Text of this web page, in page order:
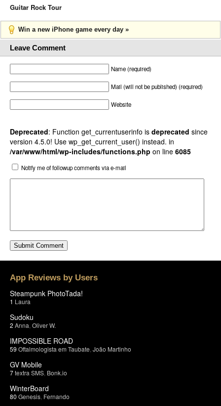
Guitar Rock Tour
Win a new iPhone game every day »
Leave Comment
Name (required)
Mail (will not be published) (required)
Website
Deprecated: Function get_currentuserinfo is deprecated since
version 4.5.0! Use wp_get_current_user() instead. in
/var/www/html/wp-includes/functions.php on line 6085
Notify me of followup comments via e-mail
App Reviews by Users
Steampunk PhotoTada!
1 Laura
Sudoku
2 Anna Oliver W.
IMPOSSIBLE ROAD
59 Oftalmologista em Taubate João Martinho
GV Mobile
7textra SMS Bonk.io
WinterBoard
80 Genesis Fernando